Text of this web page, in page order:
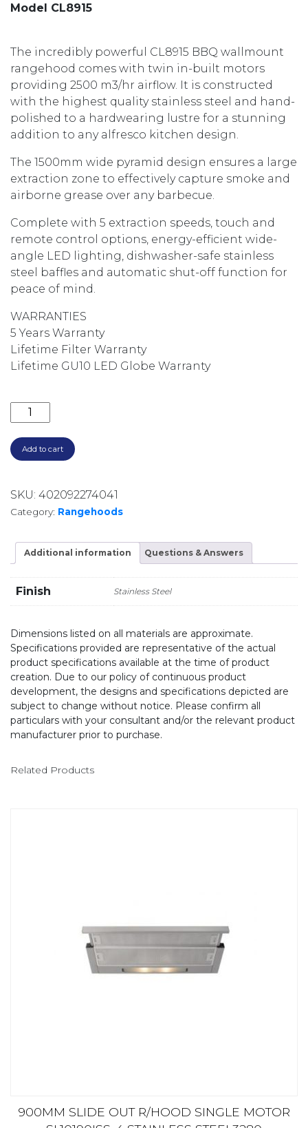
Model CL8915
The incredibly powerful CL8915 BBQ wallmount
rangehood comes with twin in-built motors
providing 2500 m3/hr airflow. It is constructed
with the highest quality stainless steel and hand-
polished to a hardwearing lustre for a stunning
addition to any alfresco kitchen design.
The 1500mm wide pyramid design ensures a large
extraction zone to effectively capture smoke and
airborne grease over any barbecue.
Complete with 5 extraction speeds, touch and
remote control options, energy-efficient wide-
angle LED lighting, dishwasher-safe stainless
steel baffles and automatic shut-off function for
peace of mind.
WARRANTIES
5 Years Warranty
Lifetime Filter Warranty
Lifetime GU10 LED Globe Warranty
2500M3/HR 150CM NON-SILENT BBQ CANOPY
Add to cart
SKU: 402092274041
Category: Rangehoods
Additional information Questions & Answers
Finish Stainless Steel
Dimensions listed on all materials are approximate.
Specifications provided are representative of the actual
product specifications available at the time of product
creation. Due to our policy of continuous product
development, the designs and specifications depicted are
subject to change without notice. Please confirm all
particulars with your consultant and/or the relevant product
manufacturer prior to purchase.
Related Products
900MM SLIDE OUT R/HOOD SINGLE MOTOR